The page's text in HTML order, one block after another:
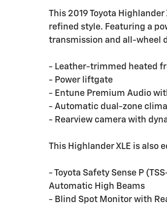
This 2019 Toyota
refined style. Featuring a
transmission and all-wheel
- Leather-trimmed heated
- Power liftgate
- Entune Premium Audio
- Automatic dual-zone
- Rearview camera with
This Highlander XLE is also
- Toyota Safety Sense P
Automatic High Beams
- Blind Spot Monitor with